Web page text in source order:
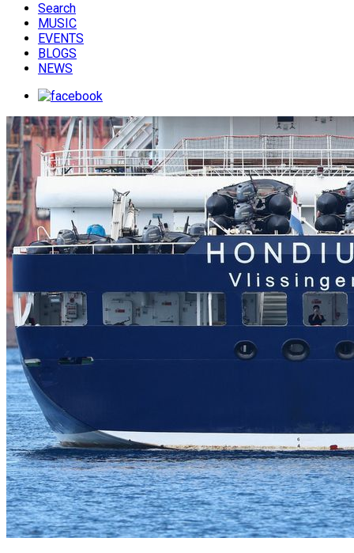
Search
MUSIC
EVENTS
BLOGS
NEWS